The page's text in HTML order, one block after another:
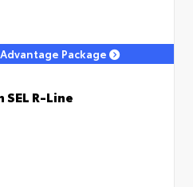
Package
R-Line